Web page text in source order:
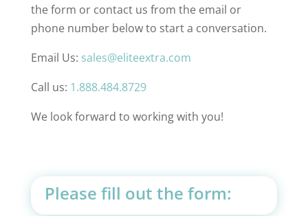
the form or contact us from the email or
phone number below to start a conversation.
Email Us: sales@eliteextra.com
Call us: 1.888.484.8729
We look forward to working with you!
Please fill out the form: